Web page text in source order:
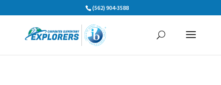
to
(562) 904-3588